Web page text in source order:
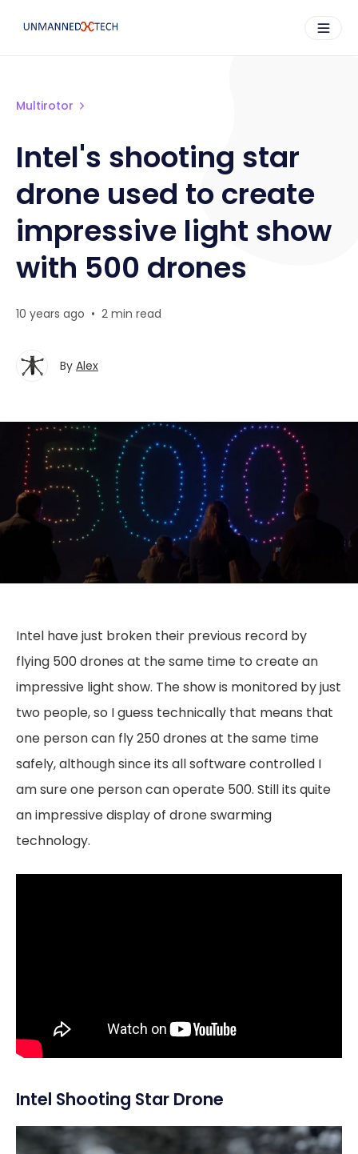
Multirotor
Intel's shooting star
drone used to create
impressive light show
with 500 drones
10 years ago • 2 min read
By Alex
Intel have just broken their previous record by
flying 500 drones at the same time to create an
impressive light show. The show is monitored by just
two people, so I guess technically that means that
one person can fly 250 drones at the same time
safely, although since its all software controlled I
am sure one person can operate 500. Still its quite
an impressive display of drone swarming
technology.
Intel Shooting Star Drone